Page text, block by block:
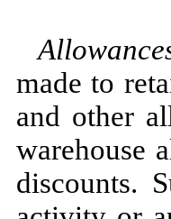
made to
and other
warehouse
discounts.